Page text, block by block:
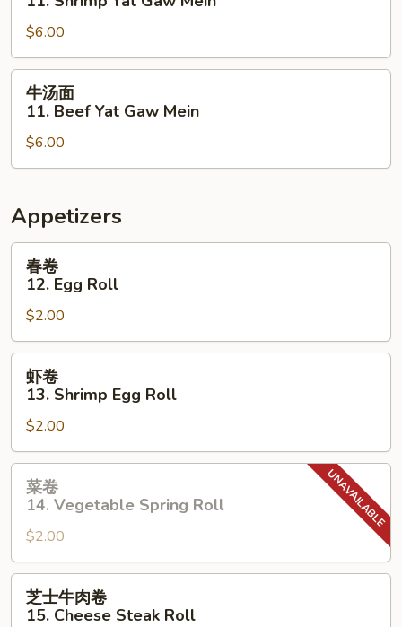
Mein
11.
Shrimp
Yat
Gaw
Mein
$6.00
牛
11.
Beef
Gaw
Mein
牛汤面
11. Beef Yat Gaw Mein
$6.00
Appetizers
春
12.
Egg
Roll
春卷
12. Egg Roll
$2.00
虾
13.
Shrimp
Egg
Roll
虾卷
13. Shrimp Egg Roll
$2.00
菜
14.
Vegetable
Spring
Roll
菜卷
14. Vegetable Spring Roll
$2.00
芝
芝士牛肉卷
15. Cheese Steak Roll